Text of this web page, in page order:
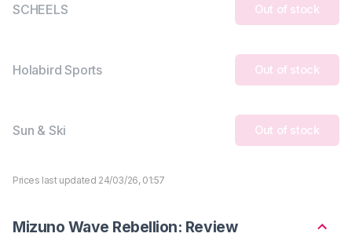
SCHEELS Out of stock
Holabird Sports Out of stock
Sun & Ski Out of stock
Prices last updated 24/03/26, 01:57
Mizuno Wave Rebellion: Review